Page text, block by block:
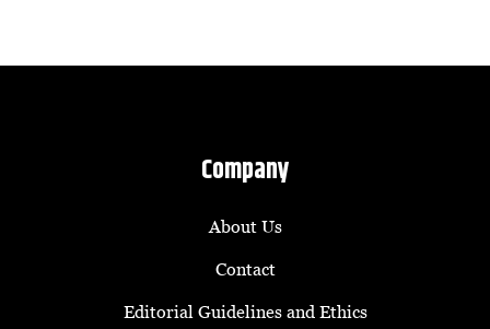
Company
About Us
Contact
Editorial Guidelines and Ethics